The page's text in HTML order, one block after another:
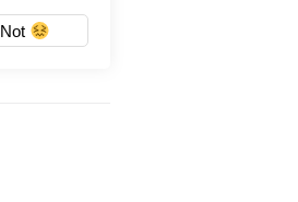
Not